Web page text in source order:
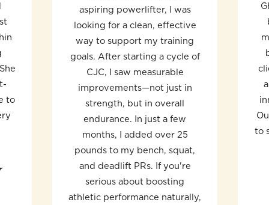
to
aspiring powerlifter, I was
looking for a clean, effective
way to support my training
goals. After starting a cycle of
CJC, I saw measurable
improvements—not just in
strength, but in overall
endurance. In just a few
months, I added over 25
pounds to my bench, squat,
and deadlift PRs. If you're
serious about boosting
athletic performance naturally,
to